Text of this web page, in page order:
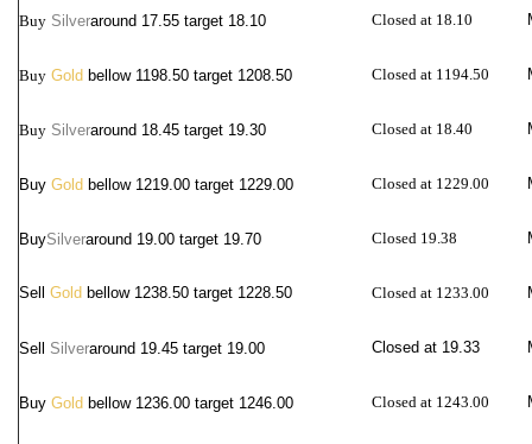
Buy Silveraround 17.55 target 18.10 Closed at 18.10
Buy Gold bellow 1198.50 target 1208.50 Closed at 1194.50
Buy Silveraround 18.45 target 19.30 Closed at 18.40
Buy Gold bellow 1219.00 target 1229.00 Closed at 1229.00
BuySilveraround 19.00 target 19.70 Closed 19.38
Sell Gold bellow 1238.50 target 1228.50 Closed at 1233.00
Sell Silveraround 19.45 target 19.00 Closed at 19.33
Buy Gold bellow 1236.00 target 1246.00 Closed at 1243.00